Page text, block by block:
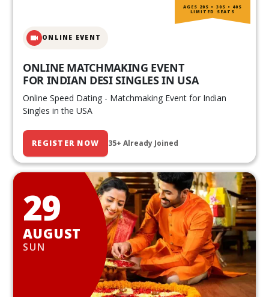
ONLINE EVENT
ONLINE MATCHMAKING EVENT
FOR INDIAN DESI SINGLES IN USA
Online Speed Dating - Matchmaking Event for Indian
Singles in the USA
REGISTER NOW 35+ Already Joined
AGES 20S • 30S • 40S
LIMITED SEATS
29
AUGUST
SUN